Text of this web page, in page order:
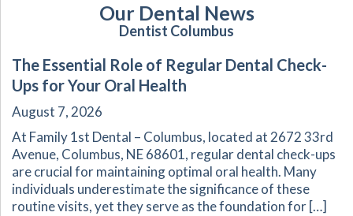
Our Dental News
Dentist Columbus
The Essential Role of Regular Dental Check-
Ups for Your Oral Health
August 7, 2026
At Family 1st Dental – Columbus, located at 2672 33rd
Avenue, Columbus, NE 68601, regular dental check-ups
are crucial for maintaining optimal oral health. Many
individuals underestimate the significance of these
routine visits, yet they serve as the foundation for […]